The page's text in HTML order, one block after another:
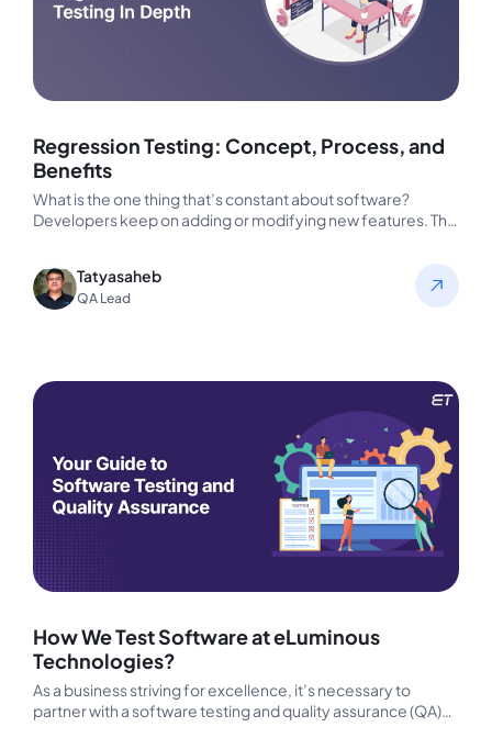
Regression Testing: Concept, Process, and
Benefits
What is the one thing that’s constant about software?
Developers keep on adding or modifying new features. This
Tatyasaheb
QA Lead
How We Test Software at eLuminous
Technologies?
As a business striving for excellence, it’s necessary to
partner with a software testing and quality assurance (QA)